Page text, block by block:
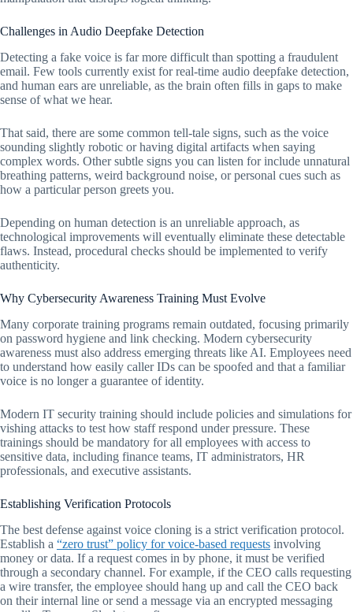
Challenges in Audio Deepfake Detection
Detecting a fake voice is far more difficult than spotting a fraudulent
email. Few tools currently exist for real-time audio deepfake detection,
and human ears are unreliable, as the brain often fills in gaps to make
sense of what we hear.
That said, there are some common tell-tale signs, such as the voice
sounding slightly robotic or having digital artifacts when saying
complex words. Other subtle signs you can listen for include unnatural
breathing patterns, weird background noise, or personal cues such as
how a particular person greets you.
Depending on human detection is an unreliable approach, as
technological improvements will eventually eliminate these detectable
flaws. Instead, procedural checks should be implemented to verify
authenticity.
Why Cybersecurity Awareness Training Must Evolve
Many corporate training programs remain outdated, focusing primarily
on password hygiene and link checking. Modern cybersecurity
awareness must also address emerging threats like AI. Employees need
to understand how easily caller IDs can be spoofed and that a familiar
voice is no longer a guarantee of identity.
Modern IT security training should include policies and simulations for
vishing attacks to test how staff respond under pressure. These
trainings should be mandatory for all employees with access to
sensitive data, including finance teams, IT administrators, HR
professionals, and executive assistants.
Establishing Verification Protocols
The best defense against voice cloning is a strict verification protocol.
Establish a “zero trust” policy for voice-based requests involving
money or data. If a request comes in by phone, it must be verified
through a secondary channel. For example, if the CEO calls requesting
a wire transfer, the employee should hang up and call the CEO back
on their internal line or send a message via an encrypted messaging